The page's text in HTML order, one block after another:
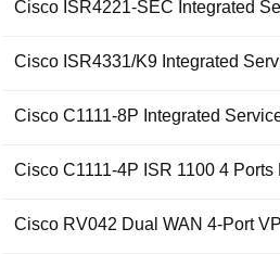
Cisco ISR4221-SEC Integrated
Cisco ISR4331/K9 Integrated
Cisco C1111-8P Integrated
Cisco C1111-4P ISR 1100 4
Cisco RV042 Dual WAN 4-Port